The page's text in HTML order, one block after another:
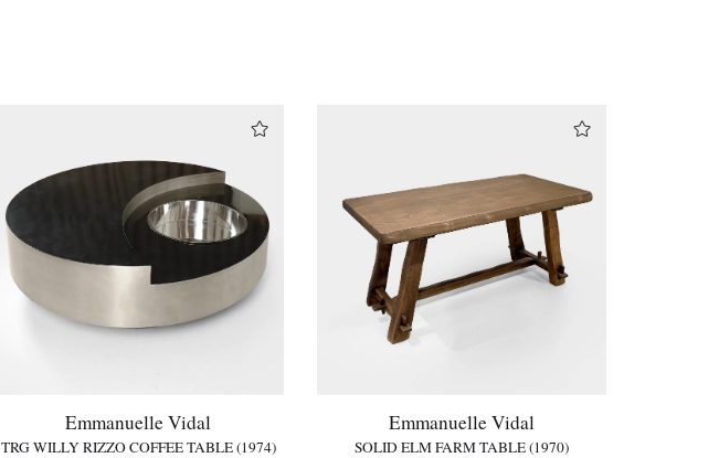
Emmanuelle Vidal
TRG WILLY RIZZO COFFEE TABLE (1974)
Emmanuelle Vidal
SOLID ELM FARM TABLE (1970)